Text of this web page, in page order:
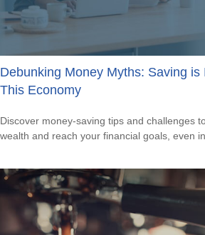
Debunking Money Myths: Saving is
This Economy
Discover money-saving tips and challenges
wealth and reach your financial goals, even